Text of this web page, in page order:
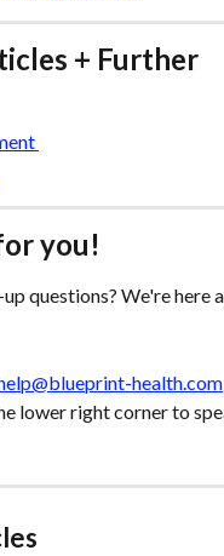
+ Further
you!
questions? We're here
health.com
lower right corner to